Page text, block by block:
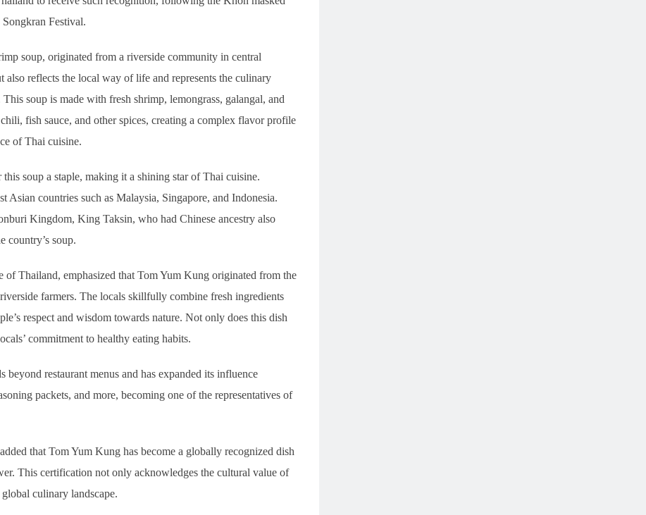
Festival.
soup, originated from a riverside community in central
reflects the local way of life and represents the culinary
soup is made with fresh shrimp, lemongrass, galangal, and
fish sauce, and other spices, creating a complex flavor profile
of Thai cuisine.
soup a staple, making it a shining star of Thai cuisine.
countries such as Malaysia, Singapore, and Indonesia.
Kingdom, King Taksin, who had Chinese ancestry also
country’s soup.
Thailand, emphasized that Tom Yum Kung originated from the
farmers. The locals skillfully combine fresh ingredients
respect and wisdom towards nature. Not only does this dish
commitment to healthy eating habits.
restaurant menus and has expanded its influence
packets, and more, becoming one of the representatives of
that Tom Yum Kung has become a globally recognized dish
This certification not only acknowledges the cultural value of
culinary landscape.